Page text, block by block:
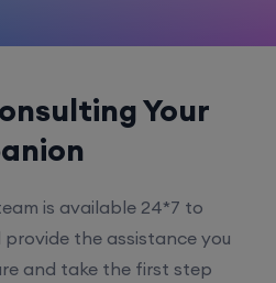
Your
is available 24*7 to
provide the assistance you
and take the first step